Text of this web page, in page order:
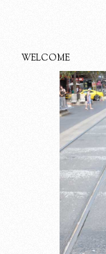
WELCOME